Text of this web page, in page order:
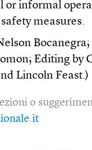
or informal
measures.
Editing by
Lincoln Feast.)
o